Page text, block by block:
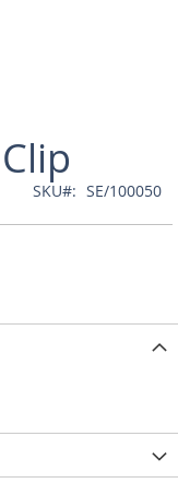
SKU SE/100050